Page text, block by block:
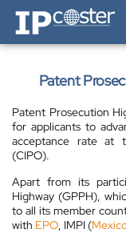
IP-Coster — Home
Patent
Patent Prosecution
for applicants to
acceptance rate at
(CIPO).
Apart from its
Highway (GPPH),
to all its member
with EPO, IMPI (